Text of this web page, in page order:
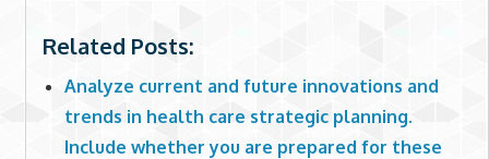
Related Posts:
Analyze current and future innovations and
trends in health care strategic planning.
Include whether you are prepared for these